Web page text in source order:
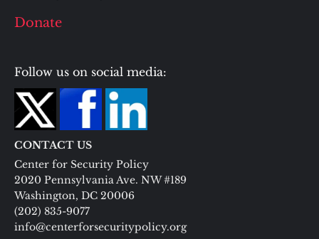
Donate
Follow us on social media:
CONTACT US
Center for Security Policy
2020 Pennsylvania Ave. NW #189
Washington, DC 20006
(202) 835-9077
info@centerforsecuritypolicy.org